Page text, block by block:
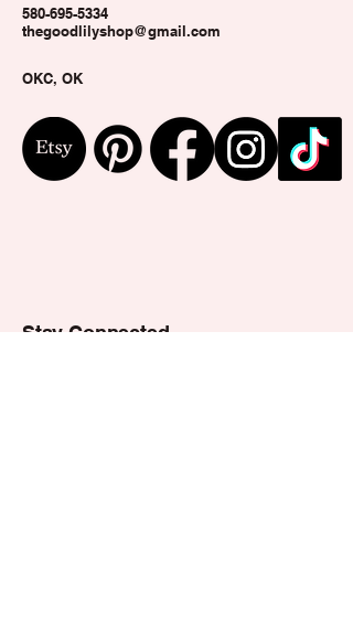
580-695-5334
thegoodlilyshop@gmail.com
OKC, OK
Stay Connected